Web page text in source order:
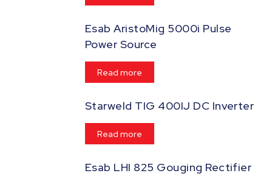
Esab AristoMig 5000i Pulse
Power Source
Read more
Starweld TIG 400IJ DC Inverter
Read more
Esab LHI 825 Gouging Rectifier